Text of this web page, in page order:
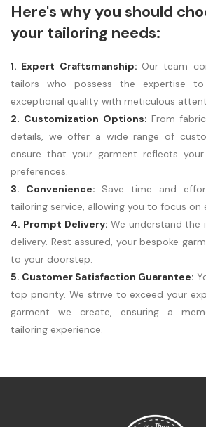
Here's why you should
your tailoring needs:
1. Expert Craftsmanship: Our team
tailors who possess the expertise
exceptional quality with meticulous
2. Customization Options: From
details, we offer a wide range of
ensure that your garment reflects
preferences.
3. Convenience: Save time and
tailoring service, allowing you to focus on
4. Prompt Delivery: We understand
delivery. Rest assured, your bespoke
to your doorstep.
5. Customer Satisfaction Guarantee:
top priority. We strive to exceed your
garment we create, ensuring a
tailoring experience.